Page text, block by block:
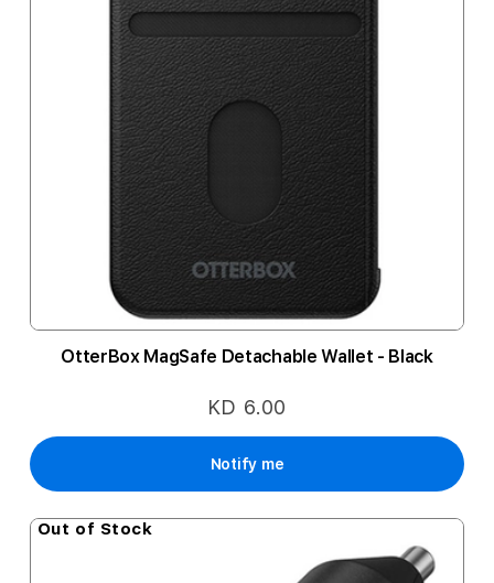
OtterBox MagSafe Detachable Wallet - Black
KD 6.00
Notify me
Out of Stock